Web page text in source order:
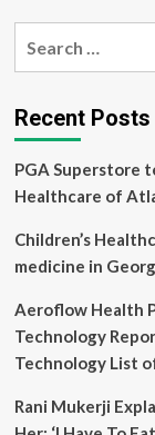
CEO
X.
Bryant
Fitness,
GLP-
Recent Posts
PGA Superstore
Healthcare of
Children’s
medicine in
Aeroflow Health
Technology
Technology List
Rani Mukerji